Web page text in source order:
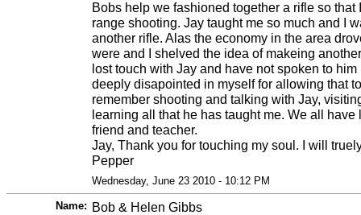
Bobs help we fashioned together a rifle so that
range shooting. Jay taught me so much and I
another rifle. Alas the economy in the area
were and I shelved the idea of makeing
lost touch with Jay and have not spoken to
deeply disapointed in myself for allowing that
remember shooting and talking with Jay,
learning all that he has taught me. We all have
friend and teacher.
Jay, Thank you for touching my soul. I will
Pepper
Wednesday, June 23 2010 - 10:12 PM
Name: Bob & Helen Gibbs